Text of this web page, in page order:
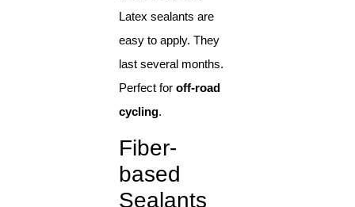
Latex sealants are
easy to apply. They
last several months.
Perfect for off-road
cycling.
Fiber-
based
Sealants